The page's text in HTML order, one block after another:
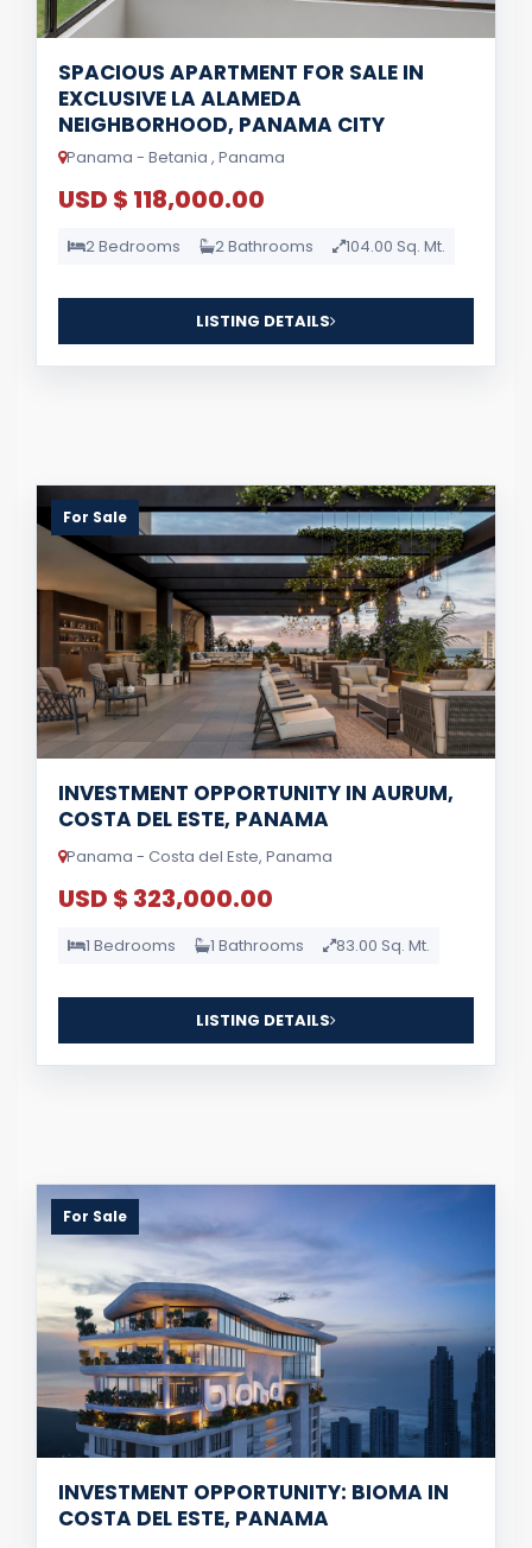
SPACIOUS APARTMENT FOR SALE IN
EXCLUSIVE LA ALAMEDA
NEIGHBORHOOD, PANAMA CITY
Panama - Betania , Panama
USD $ 118,000.00
2 Bedrooms 2 Bathrooms 104.00 Sq. Mt.
LISTING DETAILS
For Sale
INVESTMENT OPPORTUNITY IN AURUM,
COSTA DEL ESTE, PANAMA
Panama - Costa del Este, Panama
USD $ 323,000.00
1 Bedrooms 1 Bathrooms 83.00 Sq. Mt.
LISTING DETAILS
For Sale
INVESTMENT OPPORTUNITY: BIOMA IN
COSTA DEL ESTE, PANAMA